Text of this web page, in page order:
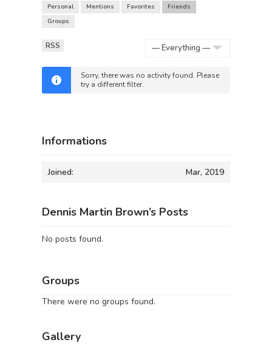
Personal Mentions Favorites
Friends
Groups
RSS
Sorry, there was no activity found. Please
try a different filter.
Informations
Joined: Mar, 2019
Dennis Martin Brown’s Posts
No posts found.
Groups
There were no groups found.
Gallery